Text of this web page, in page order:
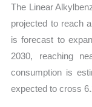
Export
quantity
The Linear
projected to reach
is forecast to
2030, reaching
consumption is
expected to cross